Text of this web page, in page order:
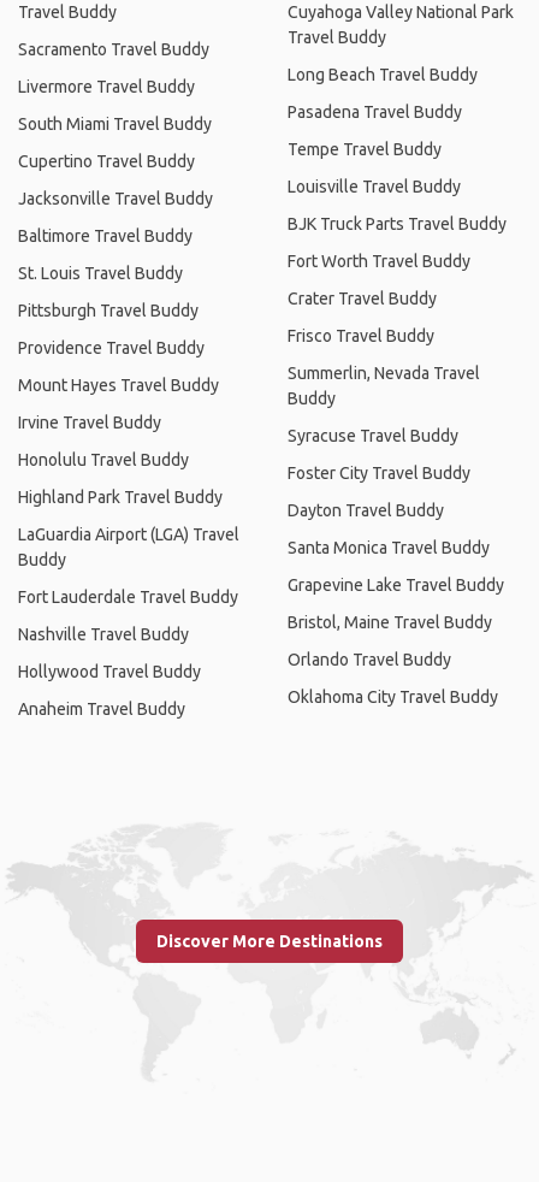
Travel Buddy
Sacramento Travel Buddy
Livermore Travel Buddy
South Miami Travel Buddy
Cupertino Travel Buddy
Jacksonville Travel Buddy
Baltimore Travel Buddy
St. Louis Travel Buddy
Pittsburgh Travel Buddy
Providence Travel Buddy
Mount Hayes Travel Buddy
Irvine Travel Buddy
Honolulu Travel Buddy
Highland Park Travel Buddy
LaGuardia Airport (LGA) Travel
Buddy
Fort Lauderdale Travel Buddy
Nashville Travel Buddy
Hollywood Travel Buddy
Anaheim Travel Buddy
Cuyahoga Valley National Park
Travel Buddy
Long Beach Travel Buddy
Pasadena Travel Buddy
Tempe Travel Buddy
Louisville Travel Buddy
BJK Truck Parts Travel Buddy
Fort Worth Travel Buddy
Crater Travel Buddy
Frisco Travel Buddy
Summerlin, Nevada Travel
Buddy
Syracuse Travel Buddy
Foster City Travel Buddy
Dayton Travel Buddy
Santa Monica Travel Buddy
Grapevine Lake Travel Buddy
Bristol, Maine Travel Buddy
Orlando Travel Buddy
Oklahoma City Travel Buddy
Discover More Destinations